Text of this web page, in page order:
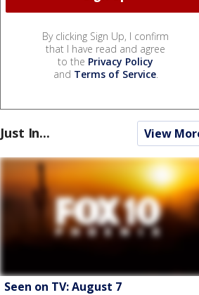
By clicking Sign Up, I confirm
that I have read and agree
to the Privacy Policy
and Terms of Service.
Just In... View
Seen on TV: August 7